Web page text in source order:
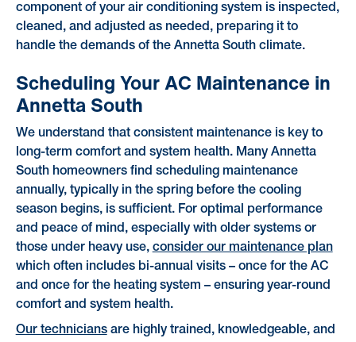
component of your air conditioning system is inspected,
cleaned, and adjusted as needed, preparing it to
handle the demands of the Annetta South climate.
Scheduling Your AC Maintenance in
Annetta South
We understand that consistent maintenance is key to
long-term comfort and system health. Many Annetta
South homeowners find scheduling maintenance
annually, typically in the spring before the cooling
season begins, is sufficient. For optimal performance
and peace of mind, especially with older systems or
those under heavy use, consider our maintenance plan
which often includes bi-annual visits – once for the AC
and once for the heating system – ensuring year-round
comfort and system health.
Our techniciansare highly trained, knowledgeable, and